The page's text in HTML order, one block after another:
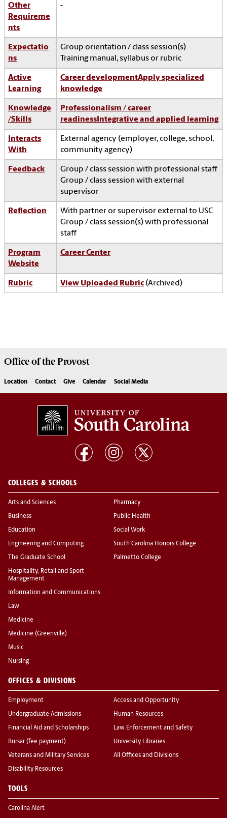
Other
Requireme
nts
-
Expectatio
ns
Group orientation / class session(s)
Training manual, syllabus or rubric
Active
Learning
Career developmentApply specialized
knowledge
Knowledge
/Skills
Professionalism / career
readinessIntegrative and applied learning
Interacts
With
External agency (employer, college, school,
community agency)
Feedback
Group / class session with professional staff
Group / class session with external
supervisor
Reflection
With partner or supervisor external to USC
Group / class session(s) with professional
staff
Program
Website
Career Center
Rubric View Uploaded Rubric (Archived)
Office of theProvost
Location Contact Give Calendar Social Media
COLLEGES & SCHOOLS
Arts and Sciences
Business
Education
Engineering and Computing
The Graduate School
Hospitality, Retail and Sport
Management
Information and Communications
Law
Medicine
Medicine (Greenville)
Music
Nursing
Pharmacy
Public Health
Social Work
South Carolina Honors College
Palmetto College
OFFICES & DIVISIONS
Employment
Undergraduate Admissions
Financial Aid and Scholarships
Bursar (fee payment)
Veterans and Military Services
Disability Resources
Access and Opportunity
Human Resources
Law Enforcement and Safety
University Libraries
All Offices and Divisions
TOOLS
Carolina Alert